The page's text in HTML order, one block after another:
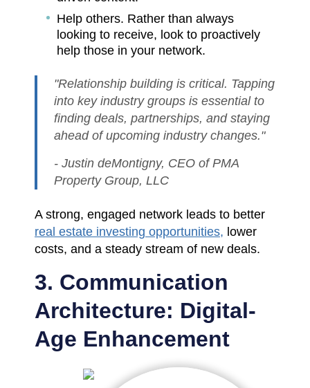
Help others. Rather than always
looking to receive, look to proactively
help those in your network.
"Relationship building is critical. Tapping
into key industry groups is essential to
finding deals, partnerships, and staying
ahead of upcoming industry changes."
- Justin deMontigny, CEO of PMA
Property Group, LLC
A strong, engaged network leads to better
real estate investing opportunities, lower
costs, and a steady stream of new deals.
3. Communication
Architecture: Digital-
Age Enhancement